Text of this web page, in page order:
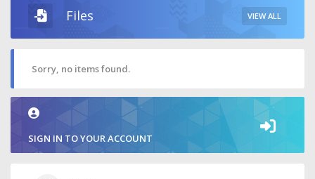
Files VIEW ALL
Sorry, no items found.
SIGN IN TO YOUR ACCOUNT